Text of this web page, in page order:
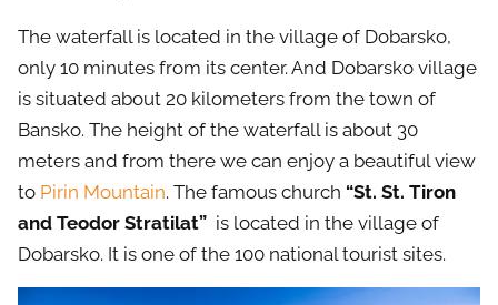
The waterfall is located in the village of Dobarsko,
only 10 minutes from its center. And Dobarsko village
is situated about 20 kilometers from the town of
Bansko. The height of the waterfall is about 30
meters and from there we can enjoy a beautiful view
to Pirin Mountain. The famous church “St. St. Tiron
and Teodor Stratilat” is located in the village of
Dobarsko. It is one of the 100 national tourist sites.